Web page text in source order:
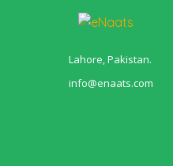
Lahore, Pakistan.
info@enaats.com